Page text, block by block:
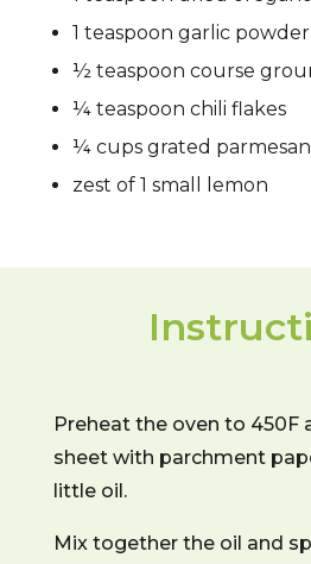
1 teaspoon garlic powder
½ teaspoon course
¼ teaspoon chili flakes
¼ cups grated
zest of 1 small lemon
Preheat the oven to 450F
sheet with parchment
little oil.
Mix together the oil and